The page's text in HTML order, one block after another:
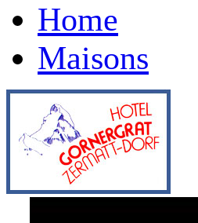
Home
Maisons